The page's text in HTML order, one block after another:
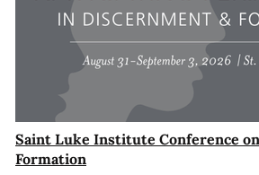
Saint Luke Institute Conference
Formation